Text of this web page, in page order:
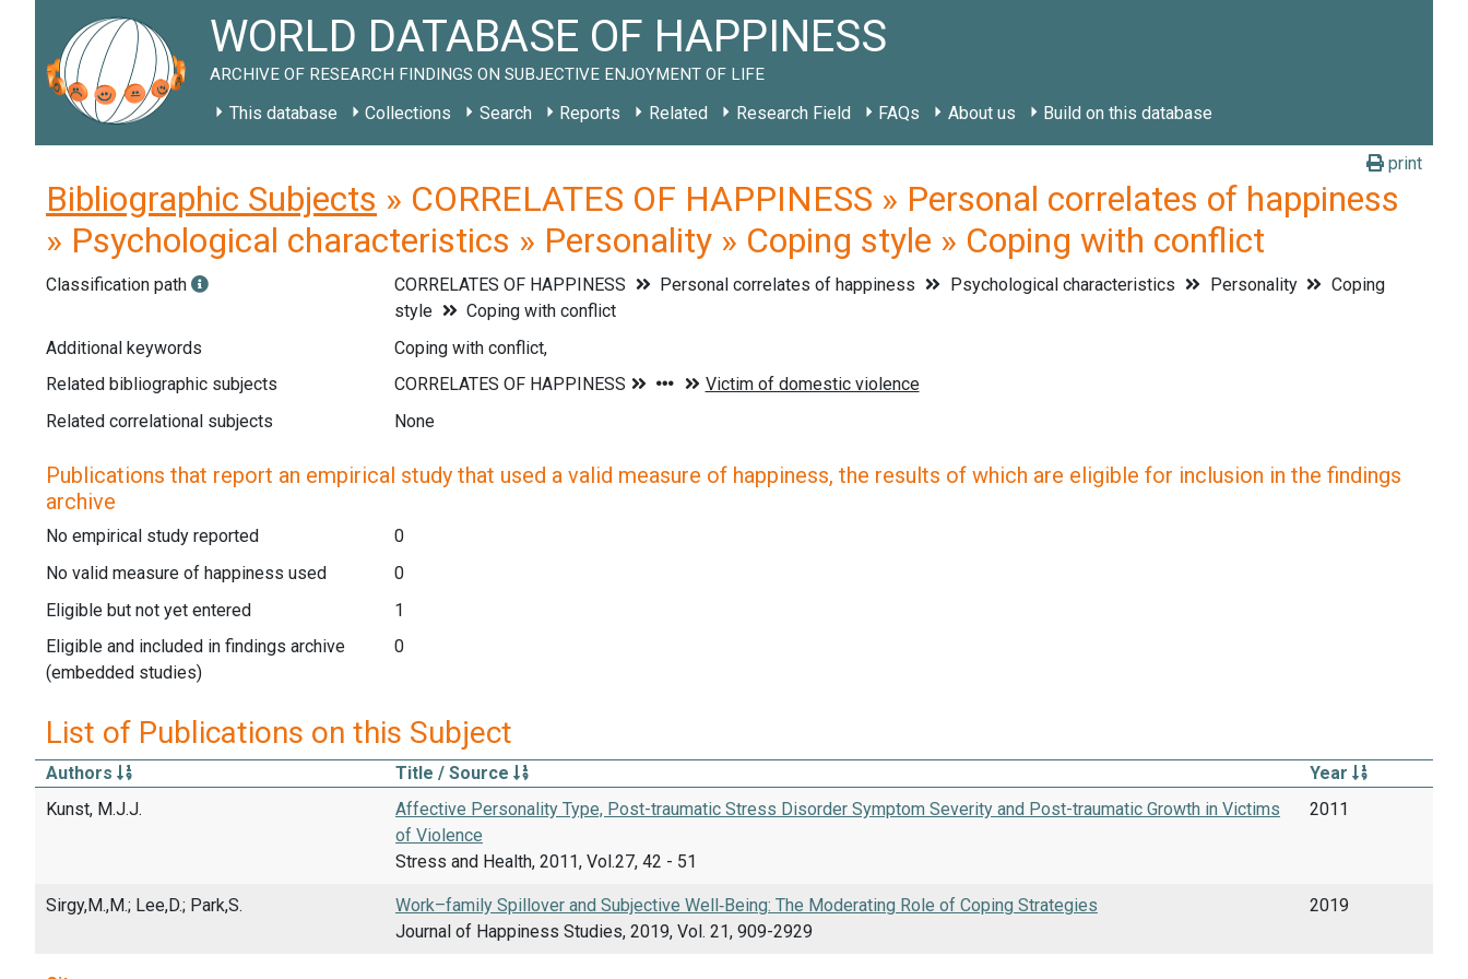
WORLD DATABASE OF HAPPINESS
ARCHIVE OF RESEARCH FINDINGS ON SUBJECTIVE ENJOYMENT OF LIFE
This database Collections Search Reports Related Research Field FAQs About us Build on this database
print
Bibliographic Subjects » CORRELATES OF HAPPINESS » Personal correlates of happiness
» Psychological characteristics » Personality » Coping style » Coping with conflict
Classification path CORRELATES OF HAPPINESS Personal correlates of happiness Psychological characteristics Personality
Coping
style
Coping with conflict
Additional keywords
Coping with conflict,
Related bibliographic subjects
Related correlational subjects
None
Publications that report an empirical study that used a valid measure of happiness, the results of which are eligible for inclusion in the findings
archive
No empirical study reported
0
No valid measure of happiness used
0
Eligible but not yet entered
1
Eligible and included in findings archive
(embedded studies)
0
List of Publications on this Subject
Authors Title / Source
Year
Kunst, M.J.J.
Affective Personality Type, Post-traumatic Stress Disorder Symptom Severity and Post-traumatic Growth in Victims
of Violence
Stress and Health, 2011, Vol.27, 42 - 51
2011
Sirgy,M.,M.; Lee,D.; Park,S.
Work–family Spillover and Subjective Well‑Being: The Moderating Role of Coping Strategies
Journal of Happiness Studies, 2019, Vol. 21, 909-2929
2019